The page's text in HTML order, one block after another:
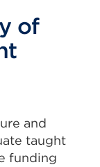
of
and
taught
funding